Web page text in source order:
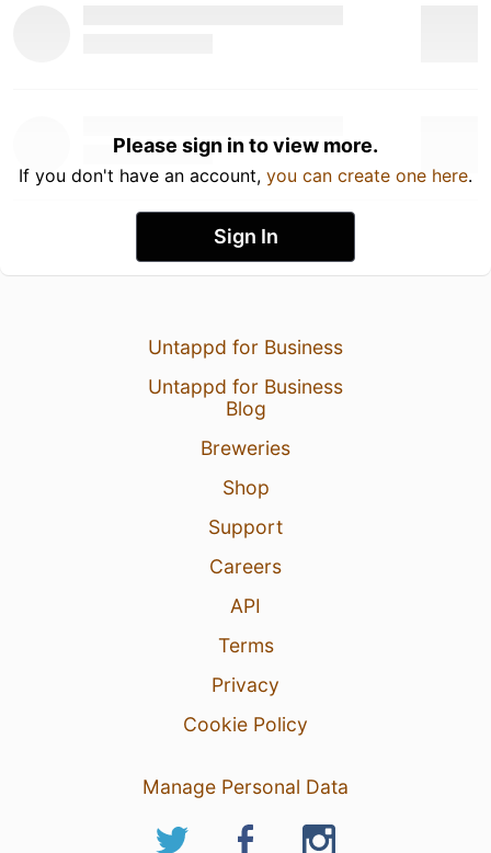
Please sign in to view more.
If you don't have an account, you can create one here.
Sign In
Untappd for Business
Untappd for Business
Blog
Breweries
Shop
Support
Careers
API
Terms
Privacy
Cookie Policy
Manage Personal Data